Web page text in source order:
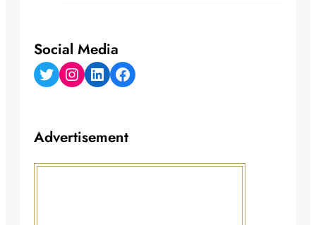
Social Media
Twitter Instagram LinkedIn Facebook
Advertisement